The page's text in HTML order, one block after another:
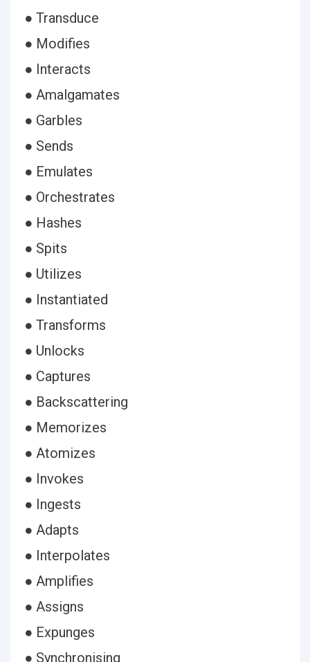
● Transduce
● Modifies
● Interacts
● Amalgamates
● Garbles
● Sends
● Emulates
● Orchestrates
● Hashes
● Spits
● Utilizes
● Instantiated
● Transforms
● Unlocks
● Captures
● Backscattering
● Memorizes
● Atomizes
● Invokes
● Ingests
● Adapts
● Interpolates
● Amplifies
● Assigns
● Expunges
● Synchronising